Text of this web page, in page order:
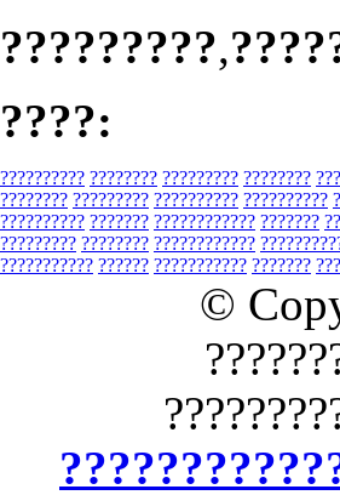
?????????,
????:
?????????? ???????? ????????? ????????
???????? ????????? ?????????? ??????????
?????????? ??????? ???????????? ???????
????????? ???????? ????????????
??????????? ?????? ??????????? ???????
©